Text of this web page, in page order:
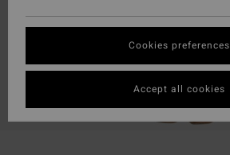
Cookies preferences
Accept all cookies